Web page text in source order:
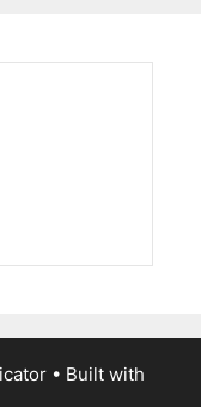
• Built with